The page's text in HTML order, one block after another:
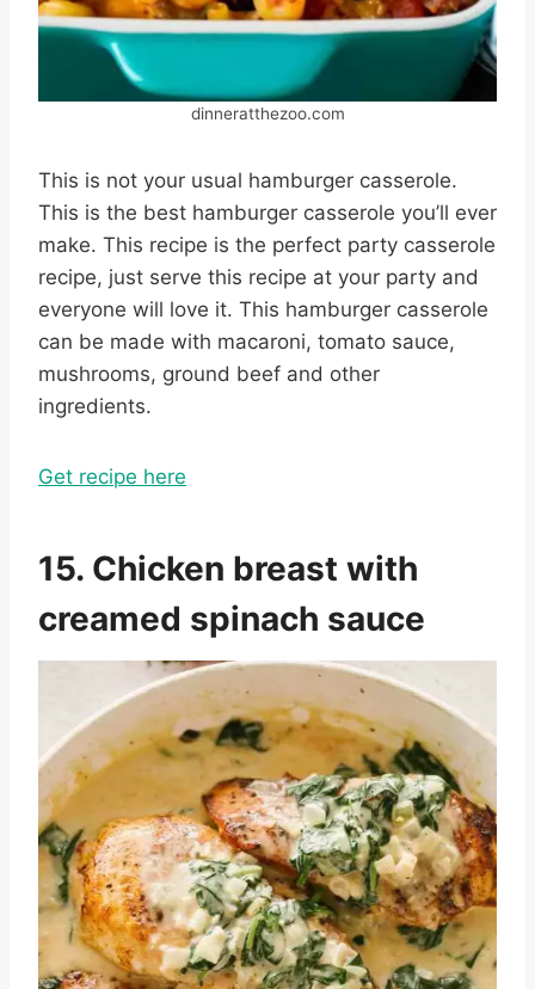
dinneratthezoo.com
This is not your usual hamburger casserole.
This is the best hamburger casserole you’ll ever
make. This recipe is the perfect party casserole
recipe, just serve this recipe at your party and
everyone will love it. This hamburger casserole
can be made with macaroni, tomato sauce,
mushrooms, ground beef and other
ingredients.
Get recipe here
15. Chicken breast with
creamed spinach sauce